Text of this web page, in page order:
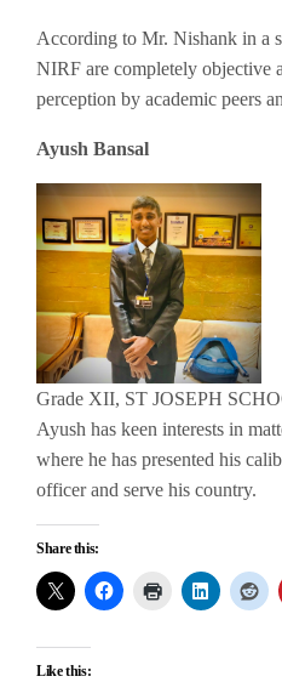
According to Mr. Nishank in a
NIRF are completely objective
perception by academic peers
Ayush Bansal
Grade XII, ST JOSEPH
Ayush has keen interests in
where he has presented his
officer and serve his country.
Share this:
Like this: